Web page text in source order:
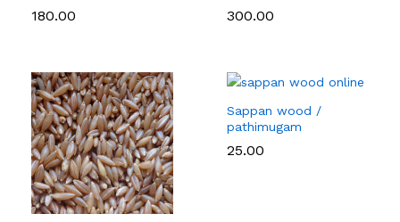
180.00 300.00
Sappan wood /
pathimugam
25.00